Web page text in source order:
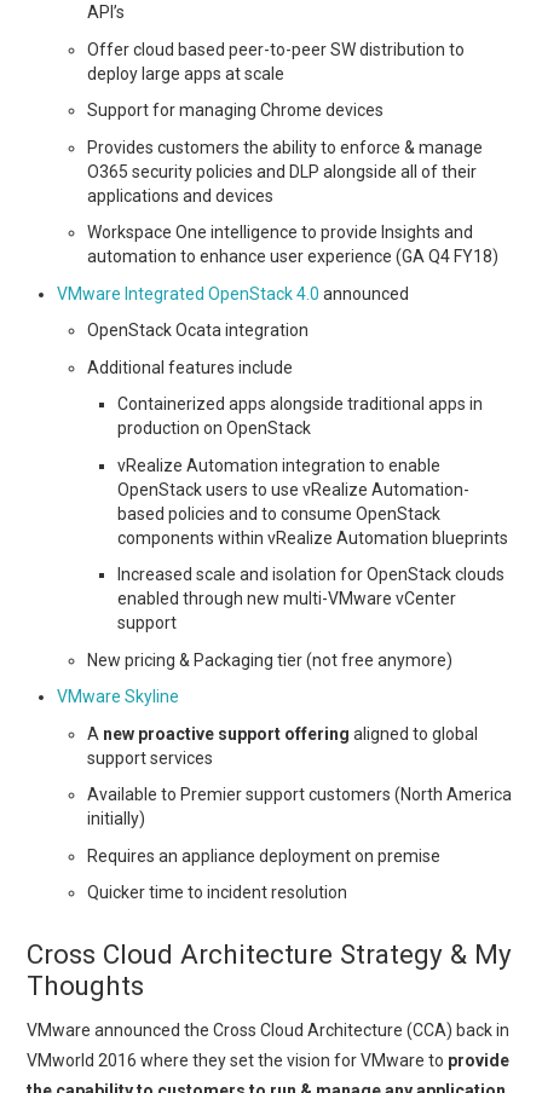
API’s
Offer cloud based peer-to-peer SW distribution to
deploy large apps at scale
Support for managing Chrome devices
Provides customers the ability to enforce & manage
O365 security policies and DLP alongside all of their
applications and devices
Workspace One intelligence to provide Insights and
automation to enhance user experience (GA Q4 FY18)
VMware Integrated OpenStack 4.0 announced
OpenStack Ocata integration
Additional features include
Containerized apps alongside traditional apps in
production on OpenStack
vRealize Automation integration to enable
OpenStack users to use vRealize Automation-
based policies and to consume OpenStack
components within vRealize Automation blueprints
Increased scale and isolation for OpenStack clouds
enabled through new multi-VMware vCenter
support
New pricing & Packaging tier (not free anymore)
VMware Skyline
A new proactive support offering aligned to global
support services
Available to Premier support customers (North America
initially)
Requires an appliance deployment on premise
Quicker time to incident resolution
Cross Cloud Architecture Strategy & My
Thoughts
VMware announced the Cross Cloud Architecture (CCA) back in
VMworld 2016 where they set the vision for VMware to provide